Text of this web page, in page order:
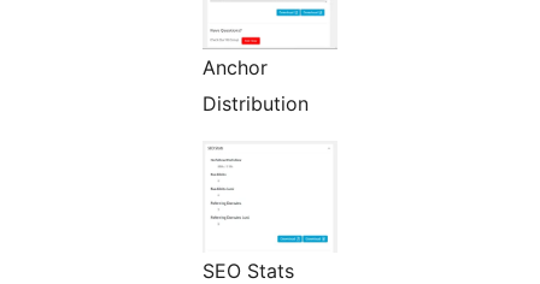
Anchor
Distribution
SEO Stats